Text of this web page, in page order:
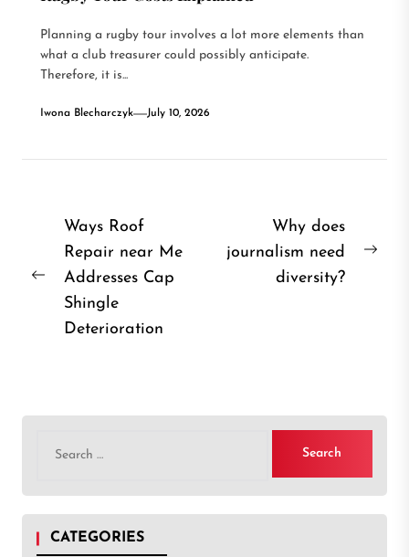
Planning a rugby tour involves a lot more elements than
what a club treasurer could possibly anticipate.
Therefore, it is...
Iwona Blecharczyk July 10, 2026
Post
navigation
Ways Roof
Repair near Me
Addresses Cap
Shingle
Deterioration
Why does
journalism need
diversity?
for:
CATEGORIES